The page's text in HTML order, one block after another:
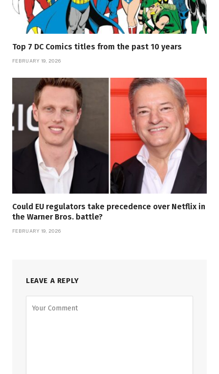
Top 7 DC Comics titles from the past 10 years
FEBRUARY 19, 2026
Could EU regulators take precedence over Netflix in
the Warner Bros. battle?
FEBRUARY 19, 2026
LEAVE A REPLY